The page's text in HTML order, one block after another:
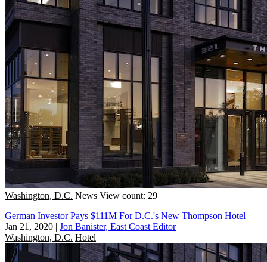
Washington, D.C. News View count: 29
German Investor Pays $111M For D.C.'s New Thompson Hotel
Jan 21, 2020 | Jon Banister, East Coast Editor
Washington, D.C. Hotel